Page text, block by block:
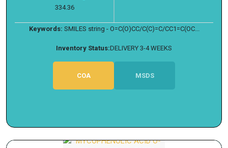
334.36
Keywords: SMILES string - O=C(O)CC/C(C)=C/CC1=C(OC...
Inventory Status:DELIVERY 3-4 WEEKS
COA MSDS